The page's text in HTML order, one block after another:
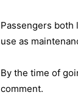
Passengers both
use as
By the time of
comment.